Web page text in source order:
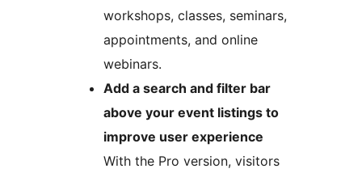
workshops, classes, seminars,
appointments, and online
webinars.
Add a search and filter bar
above your event listings to
improve user experience
With the Pro version, visitors